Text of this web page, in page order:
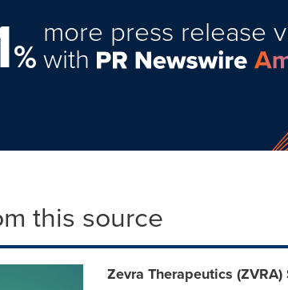
%
more press release
with
this source
Zevra Therapeutics